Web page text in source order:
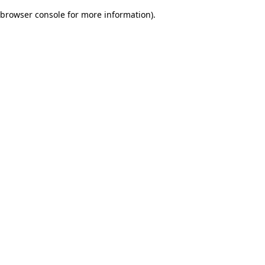
browser console for more information).